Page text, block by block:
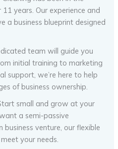
years. Our experience and
a business blueprint designed
team will guide you
initial training to marketing
support, we’re here to help
of business ownership.
small and grow at your
a semi-passive
venture, our flexible
your needs.